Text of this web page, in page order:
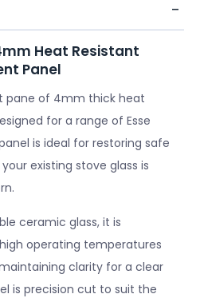
Heat Resistant
Panel
pane of 4mm thick heat
for a range of Esse
is ideal for restoring safe
existing stove glass is
ceramic glass, it is
operating temperatures
clarity for a clear
is precision cut to suit the